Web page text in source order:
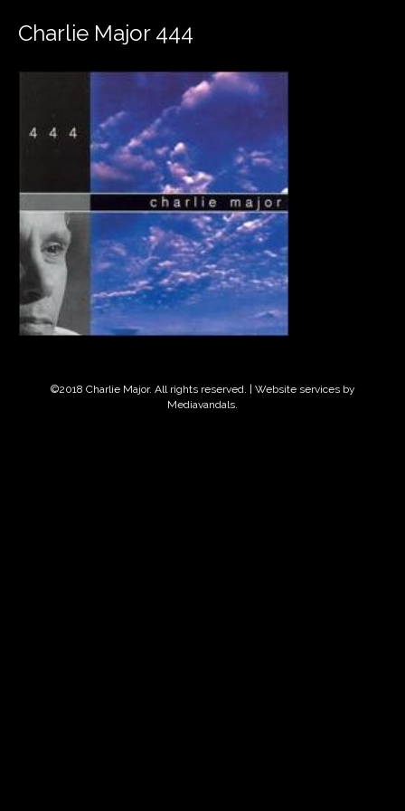
Charlie Major 444
©2018 Charlie Major. All rights reserved. | Website services by
Mediavandals.